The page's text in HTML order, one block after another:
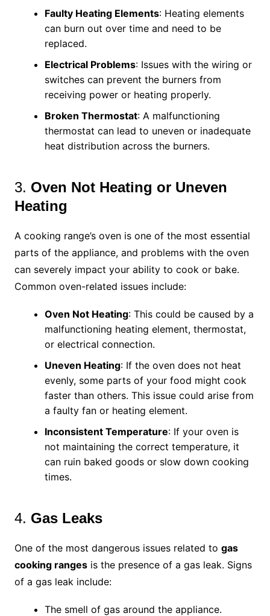
Faulty Heating Elements: Heating elements
can burn out over time and need to be
replaced.
Electrical Problems: Issues with the wiring or
switches can prevent the burners from
receiving power or heating properly.
Broken Thermostat: A malfunctioning
thermostat can lead to uneven or inadequate
heat distribution across the burners.
3. Oven Not Heating or Uneven
Heating
A cooking range’s oven is one of the most essential
parts of the appliance, and problems with the oven
can severely impact your ability to cook or bake.
Common oven-related issues include:
Oven Not Heating: This could be caused by a
malfunctioning heating element, thermostat,
or electrical connection.
Uneven Heating: If the oven does not heat
evenly, some parts of your food might cook
faster than others. This issue could arise from
a faulty fan or heating element.
Inconsistent Temperature: If your oven is
not maintaining the correct temperature, it
can ruin baked goods or slow down cooking
times.
4. Gas Leaks
One of the most dangerous issues related to gas
cooking rangesis the presence of a gas leak. Signs
of a gas leak include:
The smell of gas around the appliance.